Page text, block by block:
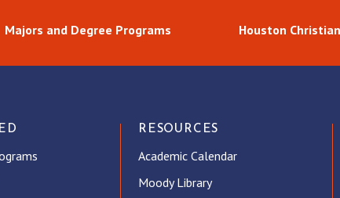
Majors and Degree Programs Houston
RESOURCES
Academic Calendar
Moody Library